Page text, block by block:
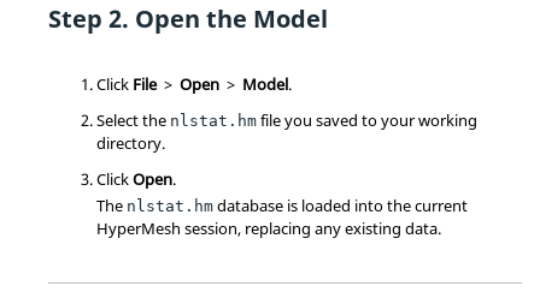
Open the Model
Click File > Open > Model.
Select the nlstat.hm file you saved to your working
directory.
ClickOpen.
The nlstat.hm database is loaded into the current
HyperMesh session, replacing any existing data.